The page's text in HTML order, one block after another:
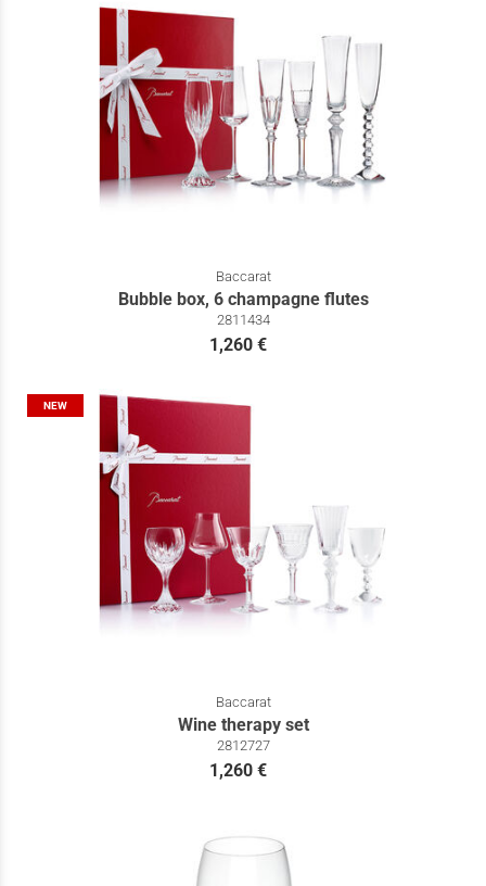
Baccarat
Bubble box, 6 champagne flutes
2811434
1,260 €
NEW
Baccarat
Wine therapy set
2812727
1,260 €